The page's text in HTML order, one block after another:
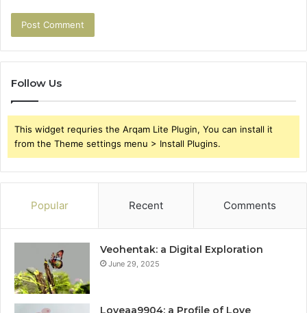
Follow Us
This widget requries the Arqam Lite Plugin, You can install it
from the Theme settings menu > Install Plugins.
Popular Recent Comments
Veohentak: a Digital Exploration
June 29, 2025
Loveaa9904: a Profile of Love